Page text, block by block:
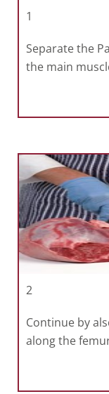
1
Separate the
the main
2
Continue by
along the